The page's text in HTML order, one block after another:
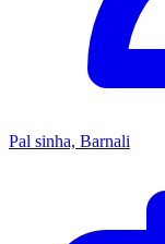
Pal sinha, Barnali